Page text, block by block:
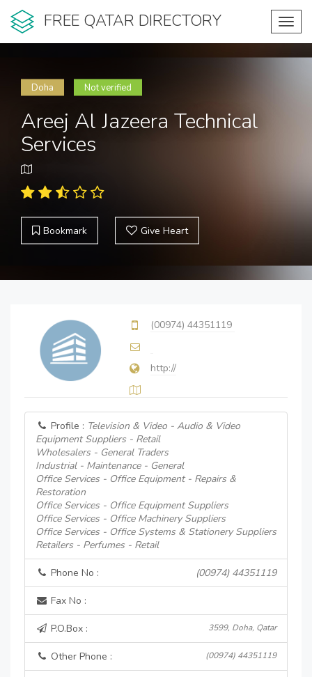
FREE QATAR DIRECTORY
Doha Not verified
Areej Al Jazeera Technical
Services
Bookmark Give Heart
(00974) 44351119
http://
Profile : Television & Video - Audio & Video
Equipment Suppliers - Retail
Wholesalers - General Traders
Industrial - Maintenance - General
Office Services - Office Equipment - Repairs &
Restoration
Office Services - Office Equipment Suppliers
Office Services - Office Machinery Suppliers
Office Services - Office Systems & Stationery Suppliers
Retailers - Perfumes - Retail
Phone No : (00974) 44351119
Fax No :
P.O.Box : 3599, Doha, Qatar
Other Phone : (00974) 44351119